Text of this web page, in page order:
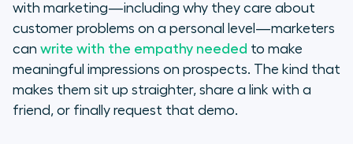
with marketing—including why they care about
customer problems on a personal level—marketers
can write with the empathy needed to make
meaningful impressions on prospects. The kind that
makes them sit up straighter, share a link with a
friend, or finally request that demo.